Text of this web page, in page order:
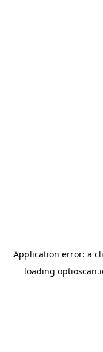
Application error: a
loading